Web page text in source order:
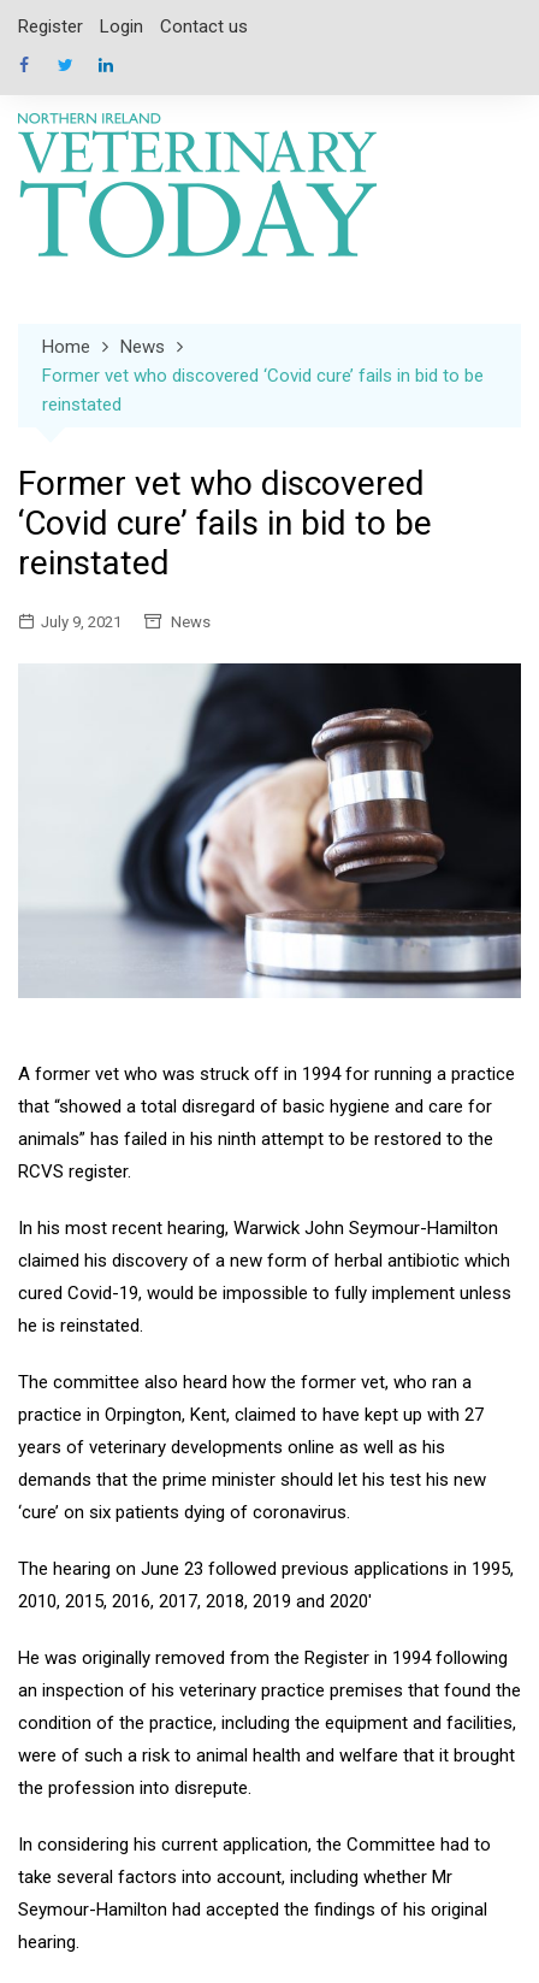
content
Register Login Contact us
Home
News
Former vet who discovered ‘Covid cure’ fails in bid to be
reinstated
Former vet who discovered
‘Covid cure’ fails in bid to be
reinstated
July 9, 2021 News
A former vet who was struck off in 1994 for running a practice
that “showed a total disregard of basic hygiene and care for
animals” has failed in his ninth attempt to be restored to the
RCVS register.
In his most recent hearing, Warwick John Seymour-Hamilton
claimed his discovery of a new form of herbal antibiotic which
cured Covid-19, would be impossible to fully implement unless
he is reinstated.
The committee also heard how the former vet, who ran a
practice in Orpington, Kent, claimed to have kept up with 27
years of veterinary developments online as well as his
demands that the prime minister should let his test his new
‘cure’ on six patients dying of coronavirus.
The hearing on June 23 followed previous applications in 1995,
2010, 2015, 2016, 2017, 2018, 2019 and 2020′
He was originally removed from the Register in 1994 following
an inspection of his veterinary practice premises that found the
condition of the practice, including the equipment and facilities,
were of such a risk to animal health and welfare that it brought
the profession into disrepute.
In considering his current application, the Committee had to
take several factors into account, including whether Mr
Seymour-Hamilton had accepted the findings of his original
hearing.